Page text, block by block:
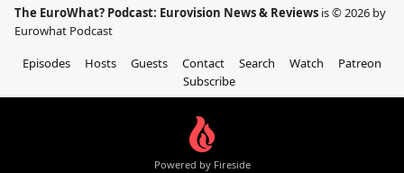
The EuroWhat? Podcast: Eurovision News & Reviews is © 2026 by
Eurowhat Podcast
Episodes
Hosts Guests Contact Search Watch
Patreon
Subscribe
Powered by Fireside